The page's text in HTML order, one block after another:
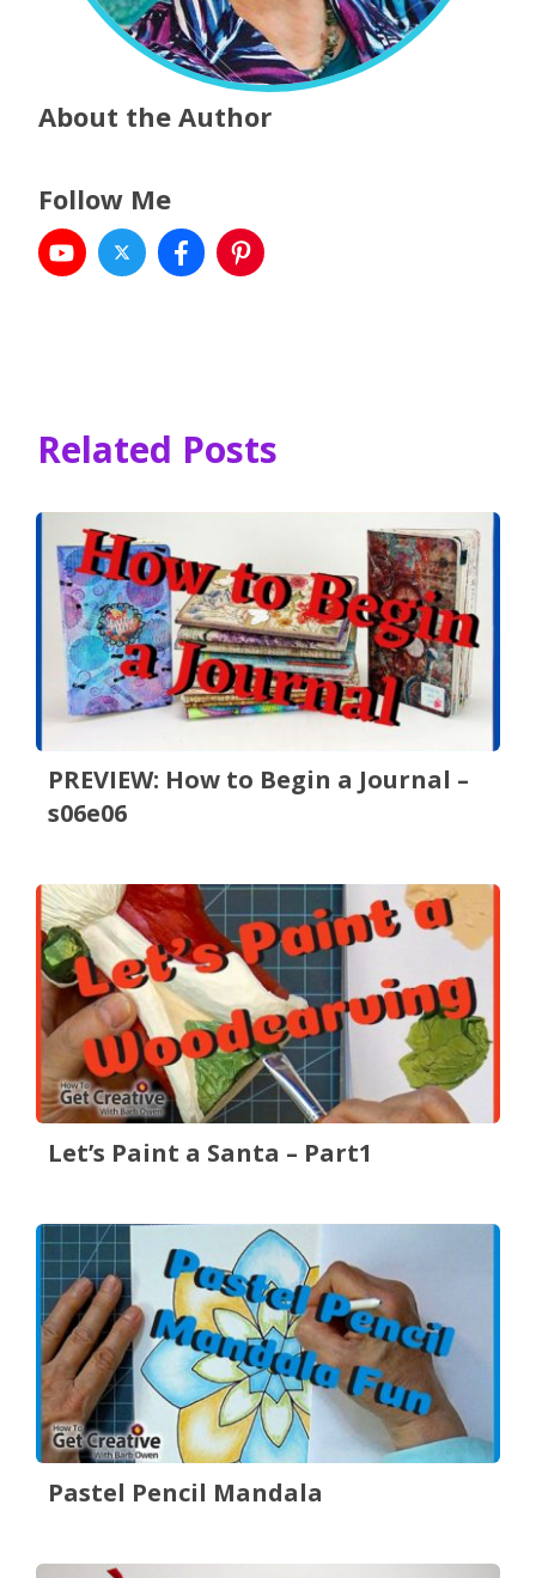
About the Author
Follow Me
Related Posts
PREVIEW: How to Begin a Journal –
s06e06
Let’s Paint a Santa – Part1
Pastel Pencil Mandala